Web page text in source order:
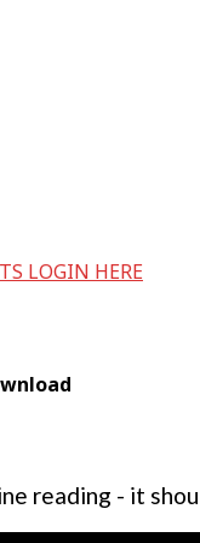
LOGIN HERE
reading - it